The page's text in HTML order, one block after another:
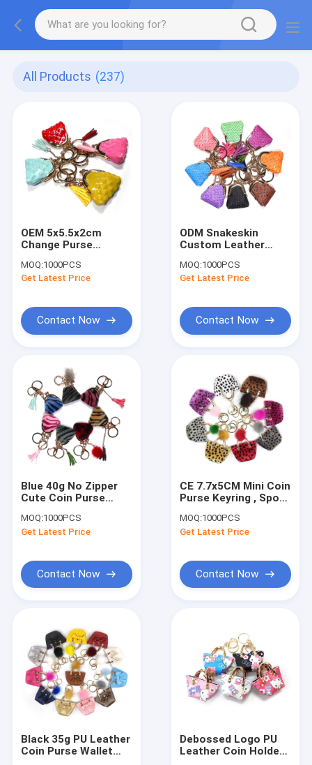
All Products (237)
OEM 5x5.5x2cm
Change Purse
Leather Coin Bag
Keychain
MOQ:1000PCS
Get Latest Price
Contact Now
ODM Snakeskin
Custom Leather
Antique Brass Plating
MOQ:1000PCS
Get Latest Price
Contact Now
Blue 40g No Zipper
Cute Coin Purse
Personalized Leather
MOQ:1000PCS
Get Latest Price
Contact Now
CE 7.7x5CM Mini Coin
Purse Keyring , Spot
Bag Keychain
MOQ:1000PCS
Get Latest Price
Contact Now
Black 35g PU Leather
Coin Purse Wallet
Debossed Logo PU
Leather Coin Holder